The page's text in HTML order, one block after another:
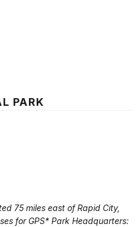
PARK
75 miles east of Rapid City,
for GPS* Park Headquarters: